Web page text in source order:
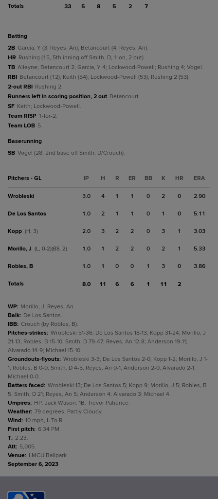
Totals 33 5 8 5 2 7
batting
2B Garcia, Y (3, Reyes, An); Betancourt (4, Reyes, An).
HR Rushing (15, 5th inning off Smith, D, 1 on, 2 out).
TB Alleyne; Betancourt 2; Garcia, Y 4; Lockwood-Powell; Rushing 4; Vogel.
RBI Betancourt (12); Keith (54); Lockwood-Powell (53); Rushing 2 (53).
2-out RBI Rushing 2.
Runners left in scoring position, 2 out Betancourt.
SF Keith; Lockwood-Powell.
Team RISP 1-for-2.
Team LOB 5.
baserunning
SB Vogel (28, 2nd base off Smith, D/Crouch).
Pitchers - GL IP H R ER BB K HR ERA
Wrobleski 3.0 4 1 1 0 2 0 2.90
De Los Santos 1.0 2 1 1 0 1 0 5.11
Kopp (H, 3) 2.0 3 2 2 0 3 1 3.03
Morillo, J (L, 0-2)(BS, 2) 1.0 1 2 2 0 2 1 5.33
Robles, B 1.0 1 0 0 1 3 0 3.86
Totals 8.0 11 6 6 1 11 2
WP: Morillo, J; Reyes, An.
Balk: De Los Santos.
IBB: Crouch (by Robles, B).
Pitches-strikes: Wrobleski 51-36; De Los Santos 18-13; Kopp 31-24; Morillo, J
21-13; Robles, B 15-10; Smith, D 79-47; Reyes, An 12-8; Anderson 19-11;
Alvarado 14-9; Michael 15-10.
Groundouts-flyouts: Wrobleski 3-3; De Los Santos 2-0; Kopp 1-2; Morillo, J 1-
1; Robles, B 0-0; Smith, D 4-5; Reyes, An 0-1; Anderson 2-0; Alvarado 2-1;
Michael 0-0.
Batters faced: Wrobleski 13; De Los Santos 5; Kopp 9; Morillo, J 5; Robles, B
5; Smith, D 21; Reyes, An 5; Anderson 4; Alvarado 3; Michael 4.
Umpires: HP: Jack Wason. 1B: Trevor Patience.
Weather: 79 degrees, Partly Cloudy.
Wind: 10 mph, L To R.
First pitch: 6:34 PM.
T: 2:23.
Att: 5,005.
Venue: LMCU Ballpark.
September 6, 2023